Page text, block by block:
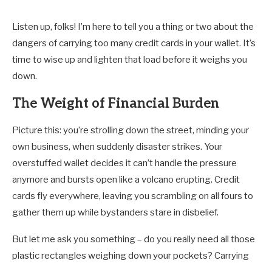
Listen up, folks! I’m here to tell you a thing or two about the
dangers of carrying too many credit cards in your wallet. It’s
time to wise up and lighten that load before it weighs you
down.
The Weight of Financial Burden
Picture this: you’re strolling down the street, minding your
own business, when suddenly disaster strikes. Your
overstuffed wallet decides it can’t handle the pressure
anymore and bursts open like a volcano erupting. Credit
cards fly everywhere, leaving you scrambling on all fours to
gather them up while bystanders stare in disbelief.
But let me ask you something – do you really need all those
plastic rectangles weighing down your pockets? Carrying